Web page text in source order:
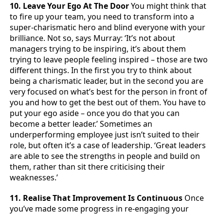
10. Leave Your Ego At The DoorYou might think that
to fire up your team, you need to transform into a
super-charismatic hero and blind everyone with your
brilliance. Not so, says Murray: ‘It’s not about
managers trying to be inspiring, it’s about them
trying to leave people feeling inspired – those are two
different things. In the first you try to think about
being a charismatic leader, but in the second you are
very focused on what’s best for the person in front of
you and how to get the best out of them. You have to
put your ego aside – once you do that you can
become a better leader.’ Sometimes an
underperforming employee just isn’t suited to their
role, but often it’s a case of leadership. ‘Great leaders
are able to see the strengths in people and build on
them, rather than sit there criticising their
weaknesses.’
11. Realise That Improvement Is Continuous Once
you’ve made some progress in re-engaging your